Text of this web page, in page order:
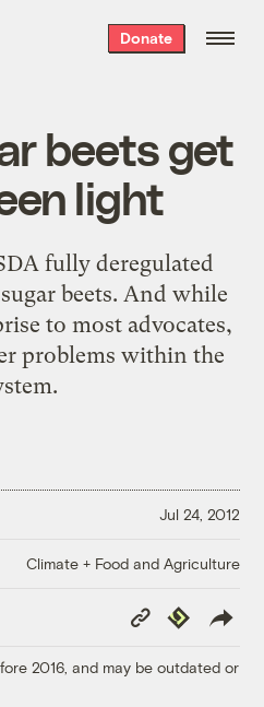
Donate
beets get
light
fully deregulated
beets. And while
to most advocates,
problems within the
Jul 24, 2012
Climate + Food and Agriculture
Copy
Link
Republish
2016, and may be outdated or